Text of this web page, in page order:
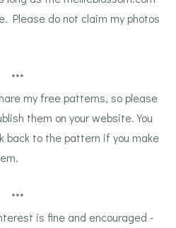
Please do not claim my photos
***
my free patterns, so please
them on your website. You
back to the pattern if you make
***
is fine and encouraged -